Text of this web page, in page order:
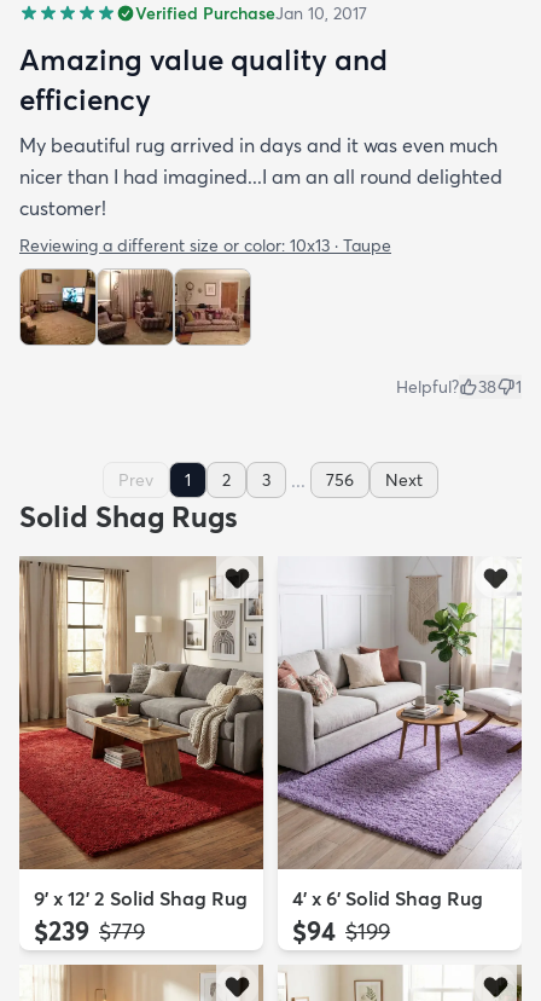
Verified PurchaseJan 10, 2017
Amazing value quality and
efficiency
My beautiful rug arrived in days and it was even much
nicer than I had imagined...I am an all round delighted
customer!
Reviewing a different size or color: 10x13 · Taupe
Helpful? 38 1
Prev 1 2 3 ... 756 Next
Solid Shag Rugs
9' x 12' 2 Solid Shag Rug
$239 MSRP:
$779
4' x 6' Solid Shag Rug
$94 MSRP:
$199